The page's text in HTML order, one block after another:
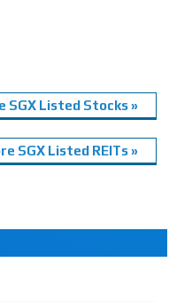
SGX Listed Stocks »
SGX Listed REITs »